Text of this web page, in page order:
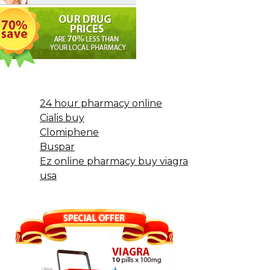
24 hour pharmacy online
Cialis buy
Clomiphene
Buspar
Ez online pharmacy buy viagra
usa